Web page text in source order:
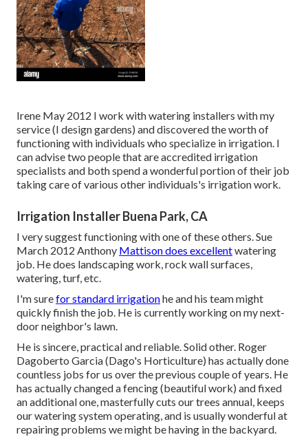
Irene May 2012 I work with watering installers with my
service (I design gardens) and discovered the worth of
functioning with individuals who specialize in irrigation. I
can advise two people that are accredited irrigation
specialists and both spend a wonderful portion of their job
taking care of various other individuals's irrigation work.
Irrigation Installer Buena Park, CA
I very suggest functioning with one of these others. Sue
March 2012 Anthony Mattison does excellentwatering
job. He does landscaping work, rock wall surfaces,
watering, turf, etc.
I'm surefor standard irrigationhe and his team might
quickly finish the job. He is currently working on my next-
door neighbor's lawn.
He is sincere, practical and reliable. Solid other. Roger
Dagoberto Garcia (Dago's Horticulture) has actually done
countless jobs for us over the previous couple of years. He
has actually changed a fencing (beautiful work) and fixed
an additional one, masterfully cuts our trees annual, keeps
our watering system operating, and is usually wonderful at
repairing problems we might be having in the backyard.